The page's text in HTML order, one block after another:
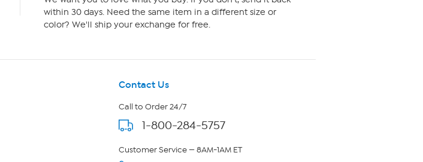
within 30 days. Need the same item in a different size or
color? We'll ship your exchange for free.
Contact Us
Call to Order 24/7
1-800-284-5757
Customer Service — 8AM-1AM ET